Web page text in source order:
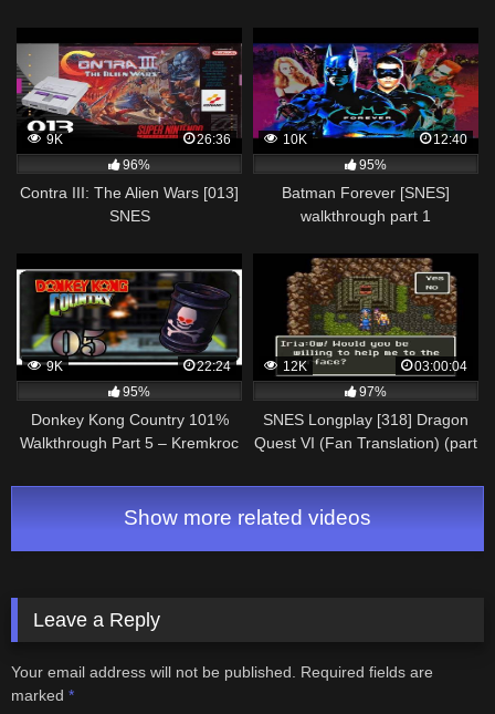
9K
26:36
96%
Contra III: The Alien Wars [013]
SNES
10K
12:40
95%
Batman Forever [SNES]
walkthrough part 1
9K
22:24
95%
Donkey Kong Country 101%
Walkthrough Part 5 – Kremkroc
12K
03:00:04
97%
SNES Longplay [318] Dragon
Quest VI (Fan Translation) (part
Show more related videos
Leave a Reply
Your email address will not be published.
Required fields are
marked *